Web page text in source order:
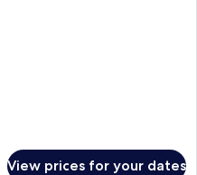
View prices for your dates